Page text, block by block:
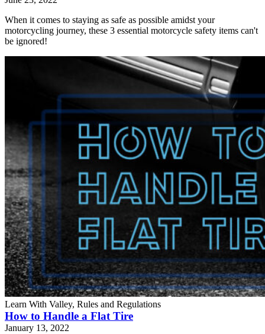
When it comes to staying as safe as possible amidst your
motorcycling journey, these 3 essential motorcycle safety items can't
be ignored!
Learn With Valley, Rules and Regulations
How to Handle a Flat Tire
January 13, 2022